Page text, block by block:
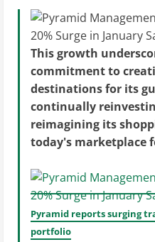
This growth
commitment to
destinations for its
continually
reimagining its
today's marketplace
Pyramid reports surging
portfolio